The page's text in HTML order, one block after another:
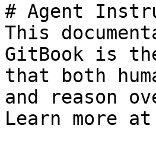
# Agent
This
GitBook is
that both
and reason
Learn more